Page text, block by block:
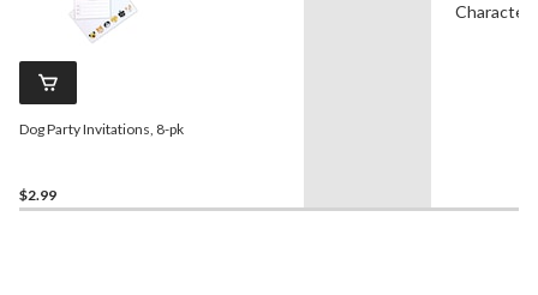
Dog Party Invitations, 8-pk
$2.99
Character